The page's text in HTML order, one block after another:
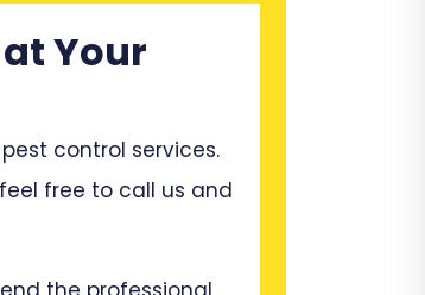
Your
control services.
free to call us and